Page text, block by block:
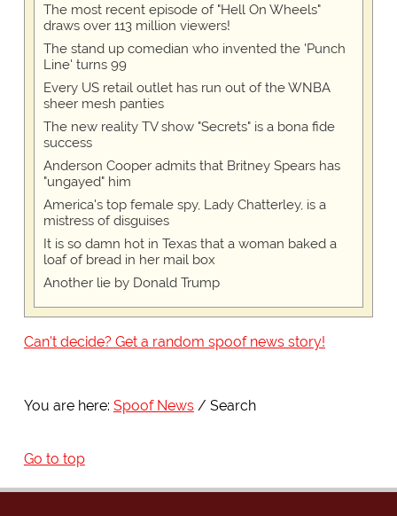
The most recent episode of "Hell On Wheels"
draws over 113 million viewers!
The stand up comedian who invented the 'Punch
Line' turns 99
Every US retail outlet has run out of the WNBA
sheer mesh panties
The new reality TV show "Secrets" is a bona fide
success
Anderson Cooper admits that Britney Spears has
"ungayed" him
America's top female spy, Lady Chatterley, is a
mistress of disguises
It is so damn hot in Texas that a woman baked a
loaf of bread in her mail box
Another lie by Donald Trump
Can't decide? Get a random spoof news story!
You are here: Spoof News Search
Go to top